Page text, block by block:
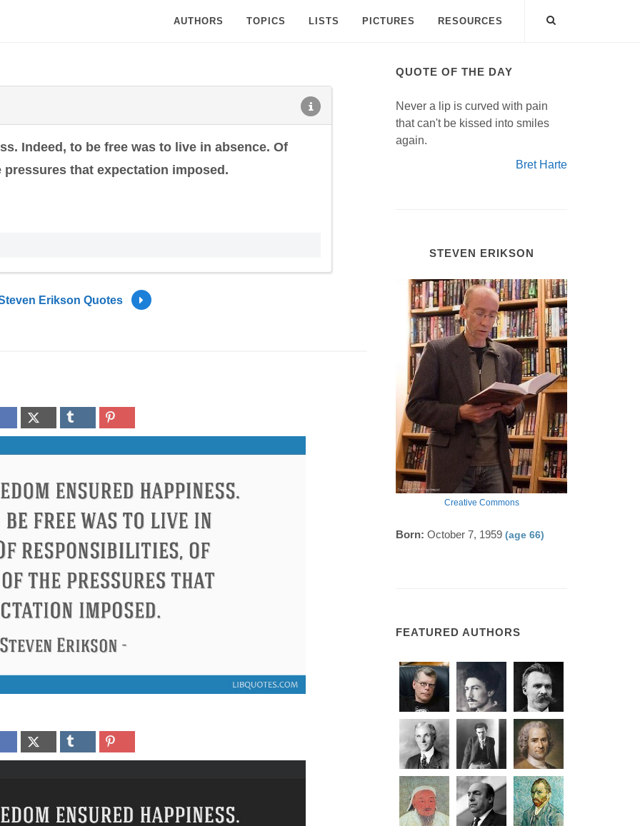
AUTHORS TOPICS LISTS PICTURES RESOURCES
Indeed, to be free was to live in absence. Of
that expectation imposed.
Erikson Quotes
QUOTE OF THE DAY
Never a lip is curved with pain
that can't be kissed into smiles
again.
Bret Harte
STEVEN ERIKSON
Creative Commons
Born: October 7, 1959 (age 66)
FEATURED AUTHORS